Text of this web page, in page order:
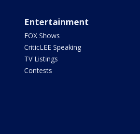
Entertainment
FOX Shows
CriticLEE Speaking
TV Listings
Contests